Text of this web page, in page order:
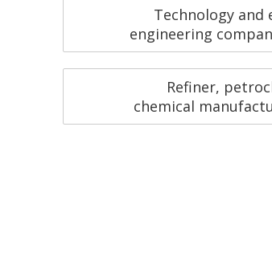
Technology
engineering
Refiner,
chemical